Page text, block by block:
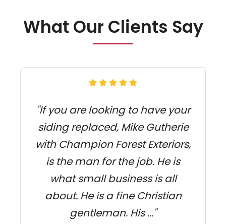
What Our Clients Say
"If you are looking to have your
siding replaced, Mike Gutherie
with Champion Forest Exteriors,
is the man for the job. He is
what small business is all
about. He is a fine Christian
gentleman. His ..."